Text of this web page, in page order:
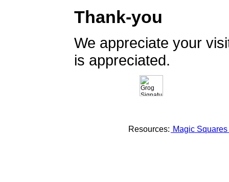
Thank-you
We appreciate your
is appreciated.
Resources: Magic Squares